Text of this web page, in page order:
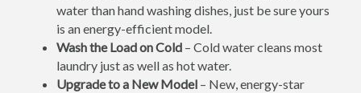
water than hand washing dishes, just be sure yours
is an energy-efficient model.
Wash the Load on Cold – Cold water cleans most
laundry just as well as hot water.
Upgrade to a New Model – New, energy-star